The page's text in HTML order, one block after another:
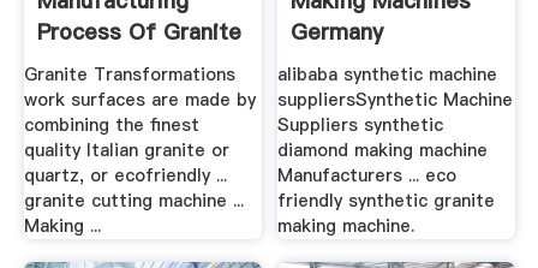
Process Of Granite
Granite Transformations
work surfaces are made by
combining the finest
quality Italian granite or
quartz, or ecofriendly ...
granite cutting machine ...
Making ...
Germany
alibaba synthetic machine
suppliersSynthetic Machine
Suppliers synthetic
diamond making machine
Manufacturers ... eco
friendly synthetic granite
making machine.